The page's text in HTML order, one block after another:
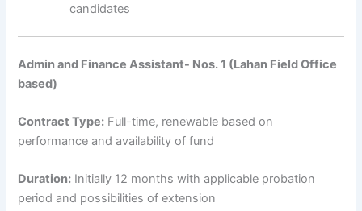
candidates
Admin and Finance Assistant- Nos. 1 (Lahan Field Office
based)
Contract Type: Full-time, renewable based on
performance and availability of fund
Duration: Initially 12 months with applicable probation
period and possibilities of extension